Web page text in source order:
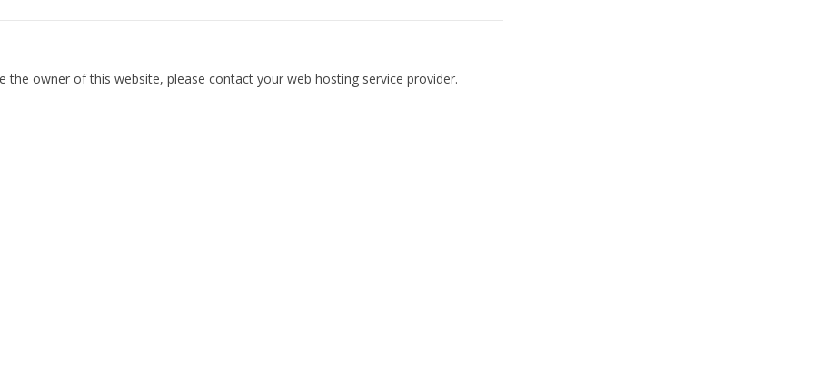
the owner of this website, please contact your web hosting service provider.